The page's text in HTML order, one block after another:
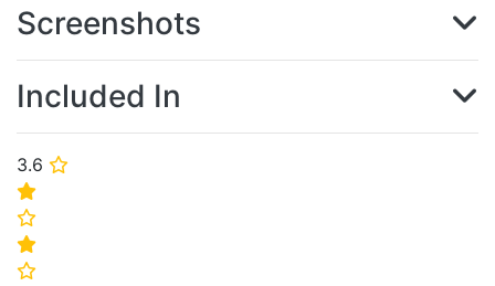
3.6 ⭐
⭐
⭐
⭐
⭐
Screenshots
Included In